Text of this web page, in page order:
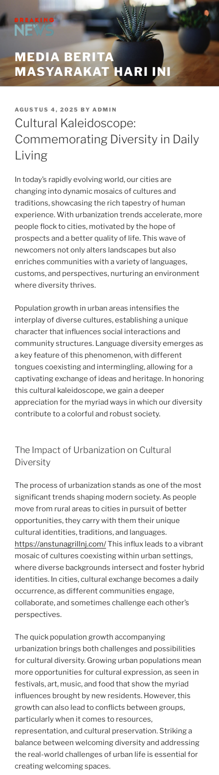
to
content
MEDIA BERITA
MASYARAKAT HARI INI
POSTED
ON
AGUSTUS 4, 2025 BY ADMIN
Cultural Kaleidoscope:
Commemorating Diversity in Daily
Living
In today’s rapidly evolving world, our cities are
changing into dynamic mosaics of cultures and
traditions, showcasing the rich tapestry of human
experience. With urbanization trends accelerate, more
people flock to cities, motivated by the hope of
prospects and a better quality of life. This wave of
newcomers not only alters landscapes but also
enriches communities with a variety of languages,
customs, and perspectives, nurturing an environment
where diversity thrives.
Population growth in urban areas intensifies the
interplay of diverse cultures, establishing a unique
character that influences social interactions and
community structures. Language diversity emerges as
a key feature of this phenomenon, with different
tongues coexisting and intermingling, allowing for a
captivating exchange of ideas and heritage. In honoring
this cultural kaleidoscope, we gain a deeper
appreciation for the myriad ways in which our diversity
contribute to a colorful and robust society.
The Impact of Urbanization on Cultural
Diversity
The process of urbanization stands as one of the most
significant trends shaping modern society. As people
move from rural areas to cities in pursuit of better
opportunities, they carry with them their unique
cultural identities, traditions, and languages.
https://anstunagrillnj.com/This influx leads to a vibrant
mosaic of cultures coexisting within urban settings,
where diverse backgrounds intersect and foster hybrid
identities. In cities, cultural exchange becomes a daily
occurrence, as different communities engage,
collaborate, and sometimes challenge each other’s
perspectives.
The quick population growth accompanying
urbanization brings both challenges and possibilities
for cultural diversity. Growing urban populations mean
more opportunities for cultural expression, as seen in
festivals, art, music, and food that show the myriad
influences brought by new residents. However, this
growth can also lead to conflicts between groups,
particularly when it comes to resources,
representation, and cultural preservation. Striking a
balance between welcoming diversity and addressing
the real-world challenges of urban life is essential for
creating welcoming spaces.